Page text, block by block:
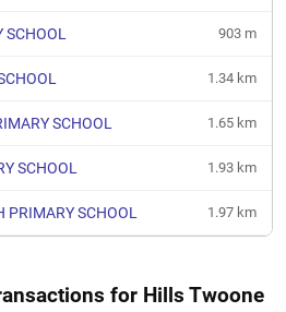
SCHOOL 903 m
1.34 km
SCHOOL 1.65 km
SCHOOL 1.93 km
PRIMARY SCHOOL 1.97 km
for Hills Twoone